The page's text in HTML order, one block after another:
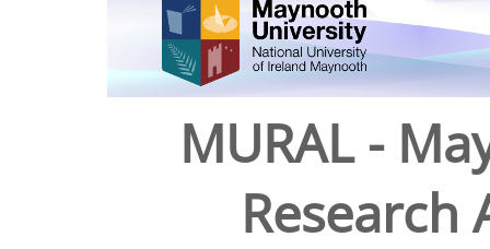
MURAL -
Research